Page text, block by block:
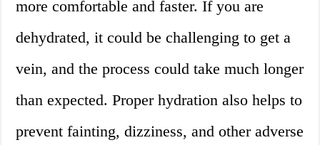
more comfortable and faster. If you are
dehydrated, it could be challenging to get a
vein, and the process could take much longer
than expected. Proper hydration also helps to
prevent fainting, dizziness, and other adverse